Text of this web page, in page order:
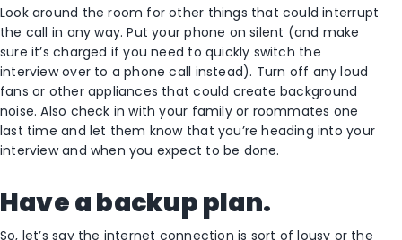
Look around the room for other things that could interrupt
the call in any way. Put your phone on silent (and make
sure it’s charged if you need to quickly switch the
interview over to a phone call instead). Turn off any loud
fans or other appliances that could create background
noise. Also check in with your family or roommates one
last time and let them know that you’re heading into your
interview and when you expect to be done.
Have a backup plan.
So, let’s say the internet connection is sort of lousy or the